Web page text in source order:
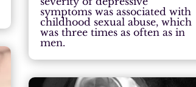
symptoms was associated with
childhood sexual abuse, which
was three times as often as in
men.